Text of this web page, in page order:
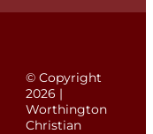
© Copyright
2026 |
Worthington
Christian